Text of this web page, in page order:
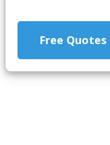
Free Quotes